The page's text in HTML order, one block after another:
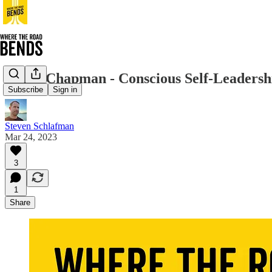
Subscribe Sign in
Diana Chapman - Conscious Self-
Steven Schlafman
Mar 24, 2023
3
1
Share